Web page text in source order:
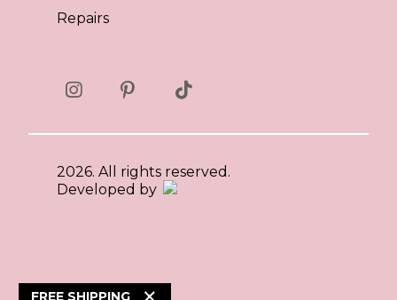
Repairs
2026. All rights reserved.
Developed by
FREE SHIPPING